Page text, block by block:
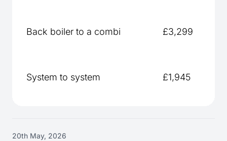
Back boiler to a combi £3,299
System to system £1,945
20th May, 2026